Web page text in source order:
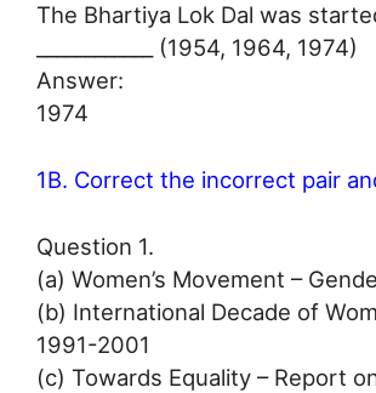
The Bhartiya Lok Dal was
____________ (1954, 1964, 1974)
Answer:
1974
1B. Correct the incorrect pair
Question 1.
(a) Women’s Movement –
(b) International Decade of
1991-2001
(c) Towards Equality – Report